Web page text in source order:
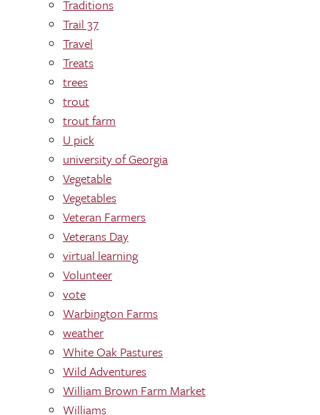
Traditions
Trail 37
Travel
Treats
trees
trout
trout farm
U pick
university of Georgia
Vegetable
Vegetables
Veteran Farmers
Veterans Day
virtual learning
Volunteer
vote
Warbington Farms
weather
White Oak Pastures
Wild Adventures
William Brown Farm Market
Williams